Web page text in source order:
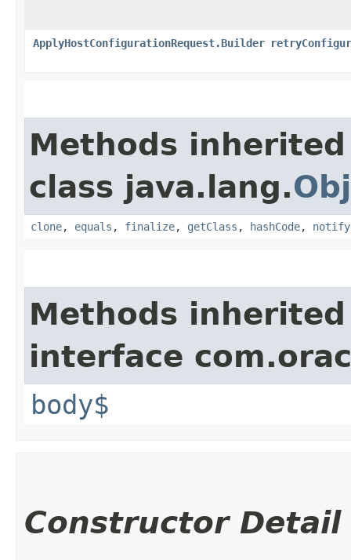
ApplyHostConfigurationRequest.Builder
Methods
class java.lang.
clone, equals , finalize, getClass , hashCode, notify
Methods
interface
body$
Constructor Detail